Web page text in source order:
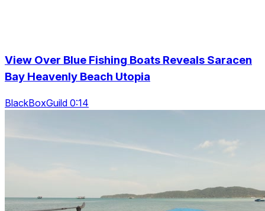
View Over Blue Fishing Boats Reveals Saracen
Bay Heavenly Beach Utopia
BlackBoxGuild 0:14